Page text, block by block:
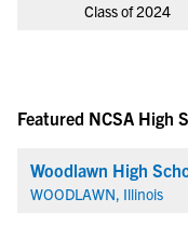
Class of 2024
Featured NCSA High
Woodlawn High
WOODLAWN, Illinois